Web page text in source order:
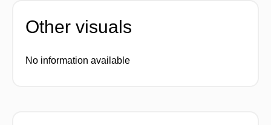
Other visuals
No information available